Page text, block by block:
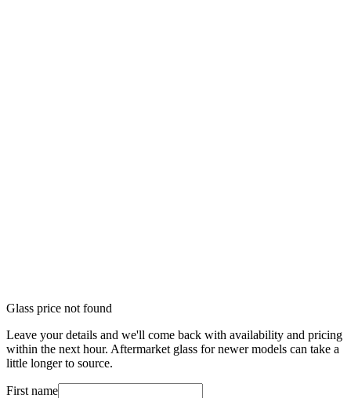
Glass price not found
Leave your details and we'll come back with availability and pricing
within the next hour. Aftermarket glass for newer models can take a
little longer to source.
First name